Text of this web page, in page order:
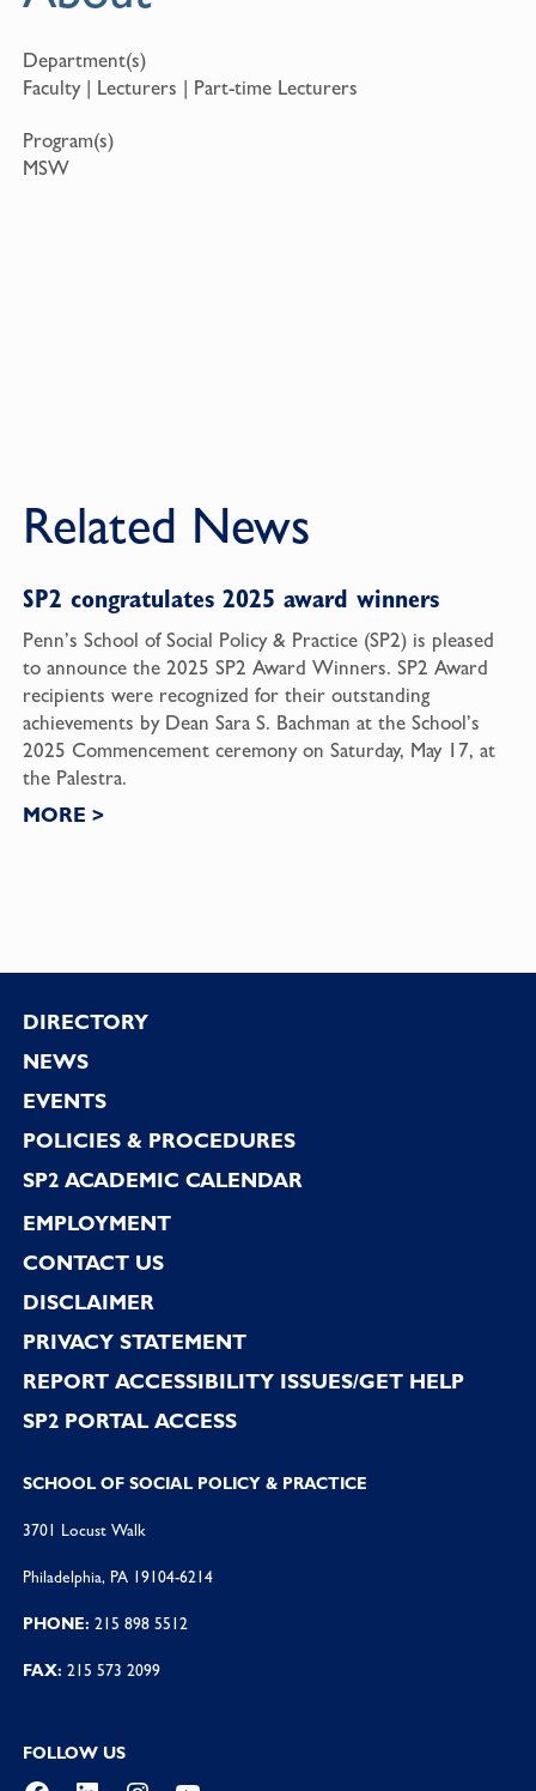
Department(s)
Faculty | Lecturers | Part-time Lecturers
Program(s)
MSW
Related News
SP2 congratulates 2025 award winners
Penn’s School of Social Policy & Practice (SP2) is pleased
to announce the 2025 SP2 Award Winners. SP2 Award
recipients were recognized for their outstanding
achievements by Dean Sara S. Bachman at the School’s
2025 Commencement ceremony on Saturday, May 17, at
the Palestra.
MORE >
Footer
DIRECTORY
NEWS
EVENTS
POLICIES & PROCEDURES
SP2 ACADEMIC CALENDAR
EMPLOYMENT
CONTACT US
DISCLAIMER
PRIVACY STATEMENT
REPORT ACCESSIBILITY ISSUES/GET HELP
SP2 PORTAL ACCESS
SCHOOL OF SOCIAL POLICY & PRACTICE
3701 Locust Walk
Philadelphia, PA 19104-6214
PHONE: 215 898 5512
FAX: 215 573 2099
FOLLOW US